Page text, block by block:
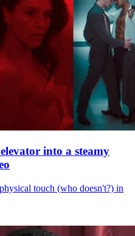
into a steamy
touch (who doesn't?) in